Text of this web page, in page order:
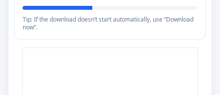
Tip: If the download doesn’t start automatically, use “Download
now”.